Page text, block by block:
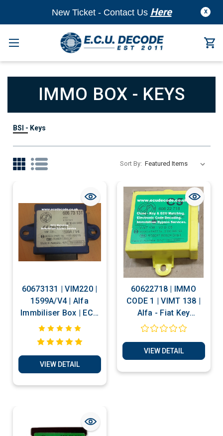
X
New Ticket - Contact Us Here
IMMO BOX - KEYS
BSI - Keys
Sort By:
60673131 | VIM220 |
1599A/V4 | Alfa
Immbiliser Box | ECU
Matching -
Immobiliser Bypass
Services
VIEW DETAIL
60622718 | IMMO
CODE 1 | VIMT 138 |
Alfa - Fiat Key
Transponder
Electronic Code
Decoding -
Immobiliser Bypass
VIEW DETAIL